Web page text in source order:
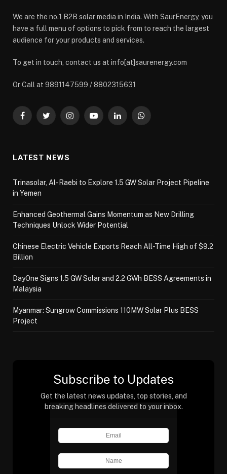
We are the no.1 B2B solar media in India. With SaurEnergy, you
have a full menu of options to pick from to reach the largest
audience for your products and services.
To get in touch, contact us at info[at]saurenergy.com
Or Call at 9891147599 / 8802315631
FacebookTwitterInstagramYouTubeLinkedInWhatsApp
LATEST NEWS
Trinasolar, Al-Raebi to Explore 1.5 GW Solar Project Pipeline
in Yemen
Enhanced Geothermal Gains Momentum as New Drilling
Techniques Unlock Wider Potential
Chinese Electric Vehicle Exports Reach All-Time High of $9.2
Billion
DayOne Signs 1.5 GW Solar and 2.2 GWh BESS Agreements in
Malaysia
Myanmar: Sungrow Commissions 110MW Solar Plus BESS
Project
Subscribe to Updates
Get the latest news updates, top stories, and
breaking headlines delivered to your inbox.